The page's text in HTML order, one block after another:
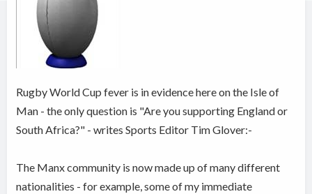
Rugby World Cup fever is in evidence here on the Isle of
Man - the only question is "Are you supporting England or
South Africa?" - writes Sports Editor Tim Glover:-
The Manx community is now made up of many different
nationalities - for example, some of my immediate